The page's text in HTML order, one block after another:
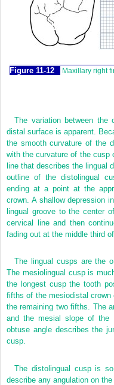
Figure 11-12 Maxillary right
The variation between
distal surface is apparent.
the smooth curvature of the
with the curvature of the
line that describes the lingual
outline of the distolingual
ending at a point at the
crown. A shallow depression
lingual groove to the center
cervical line and then
fading out at the middle third
The lingual cusps are the
The mesiolingual cusp is
the longest cusp the tooth
fifths of the mesiodistal crown
the remaining two fifths. The
and the mesial slope of the
obtuse angle describes the
cusp.
The distolingual cusp is
describe any angulation on